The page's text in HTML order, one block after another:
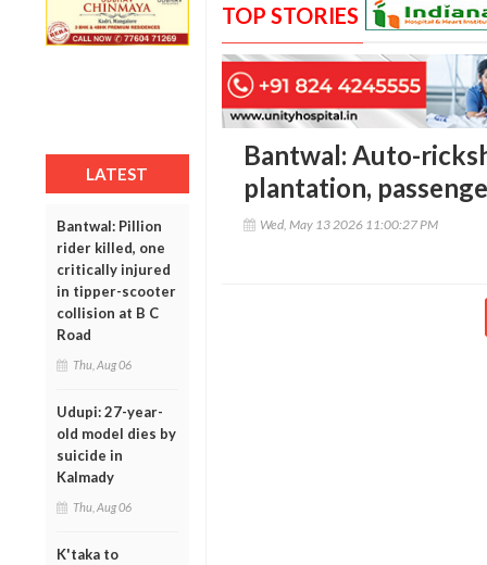
LATEST
Bantwal: Pillion
rider killed, one
critically injured
in tipper-scooter
collision at B C
Road
Thu, Aug 06
Udupi: 27-year-
old model dies by
suicide in
Kalmady
Thu, Aug 06
K'taka to
TOP STORIES
Bantwal: Auto-
plantation,
Wed, May 13 2026 11:00:27 PM